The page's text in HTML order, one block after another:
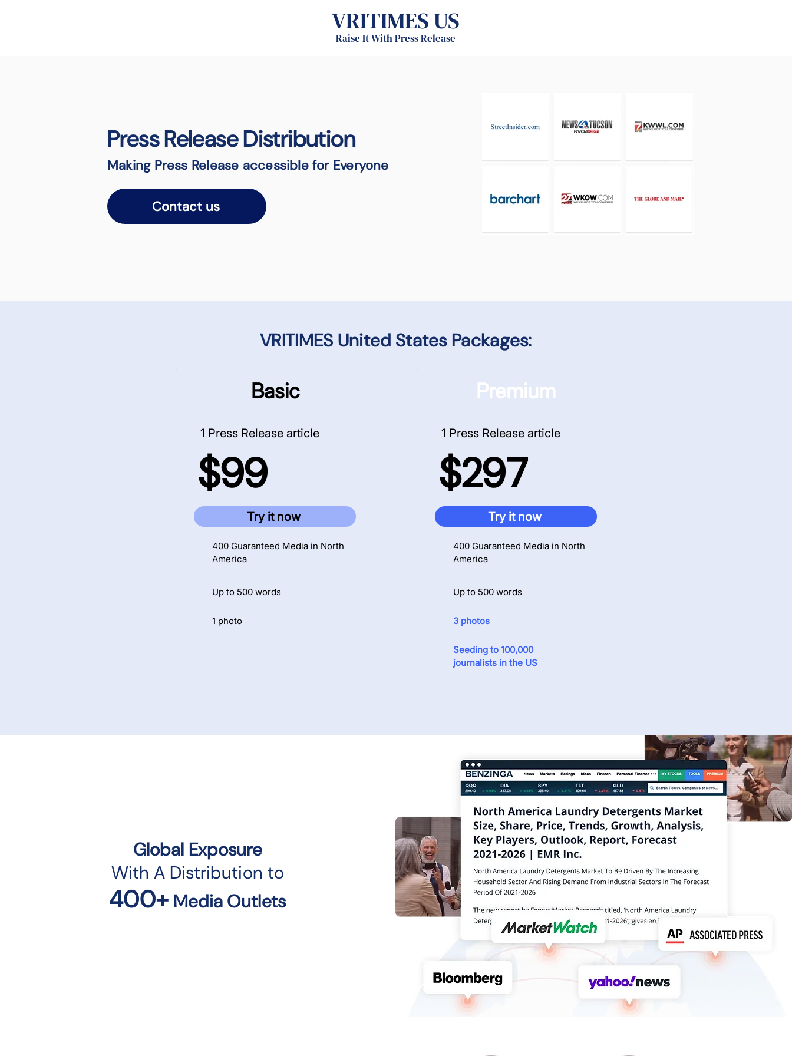
VRITIMES US
Raise It With Press Release
Press Release Distribution
Making Press Release accessible for Everyone
Contact us
VRITIMES United StatesPackages:
Basic
1 Press Release article
$99
Try it now
400 Guaranteed Media in North
America
Up to 500 words
1 photo
Premium
1 Press Release article
$297
Try it now
400 Guaranteed Media in North
America
Up to 500 words
3 photos
Seeding to 100,000
journalists in the US
Global Exposure
With A Distribution to
400+ Media Outlets
Via
Online
How can I help you today?